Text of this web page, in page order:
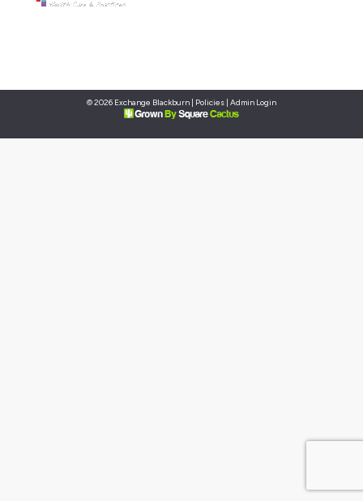
© 2026 Exchange Blackburn | Policies | Admin Login